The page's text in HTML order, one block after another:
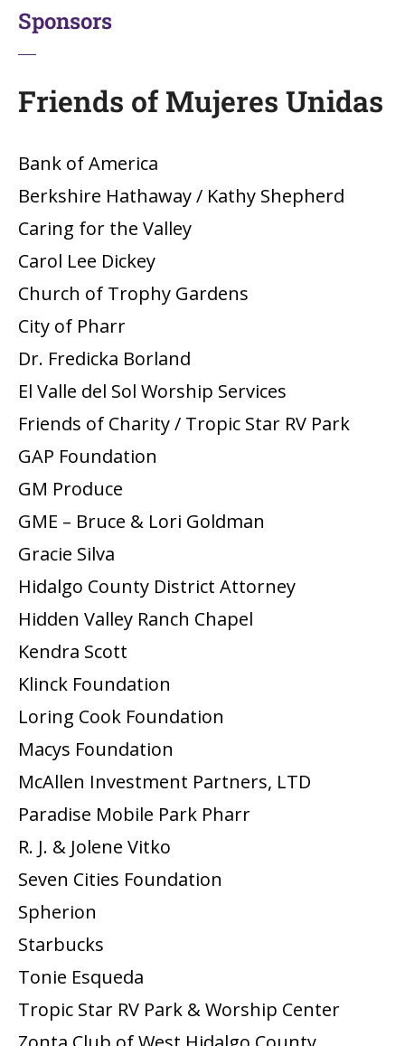
Sponsors
Friends of Mujeres Unidas
Bank of America
Berkshire Hathaway / Kathy Shepherd
Caring for the Valley
Carol Lee Dickey
Church of Trophy Gardens
City of Pharr
Dr. Fredicka Borland
El Valle del Sol Worship Services
Friends of Charity / Tropic Star RV Park
GAP Foundation
GM Produce
GME – Bruce & Lori Goldman
Gracie Silva
Hidalgo County District Attorney
Hidden Valley Ranch Chapel
Kendra Scott
Klinck Foundation
Loring Cook Foundation
Macys Foundation
McAllen Investment Partners, LTD
Paradise Mobile Park Pharr
R. J. & Jolene Vitko
Seven Cities Foundation
Spherion
Starbucks
Tonie Esqueda
Tropic Star RV Park & Worship Center